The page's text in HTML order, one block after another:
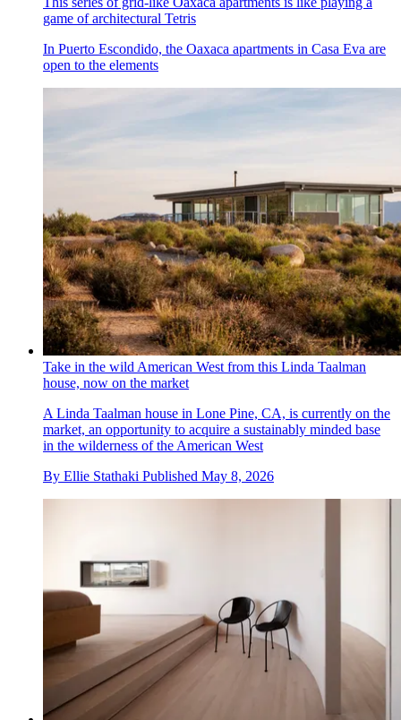
game of architectural Tetris
In Puerto Escondido, the Oaxaca apartments in Casa Eva are
open to the elements
Take in the wild American West from this Linda Taalman
house, now on the market
A Linda Taalman house in Lone Pine, CA, is currently on the
market, an opportunity to acquire a sustainably minded base
in the wilderness of the American West
By Ellie Stathaki Published May 8, 2026